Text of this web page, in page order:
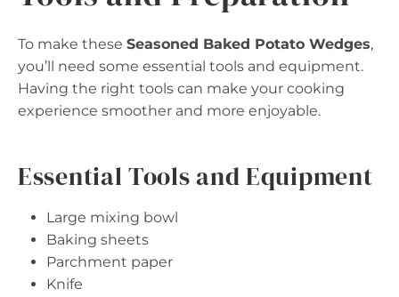
To make these Seasoned Baked Potato Wedges,
you’ll need some essential tools and equipment.
Having the right tools can make your cooking
experience smoother and more enjoyable.
Essential Tools and Equipment
Large mixing bowl
Baking sheets
Parchment paper
Knife